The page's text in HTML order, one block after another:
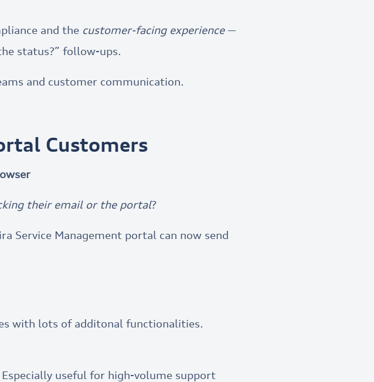
and the customer-facing experience—
status?” follow-ups.
and customer communication.
Customers
their email or the portal?
Service Management portal can now send
with lots of additonal functionalities.
useful for high-volume support